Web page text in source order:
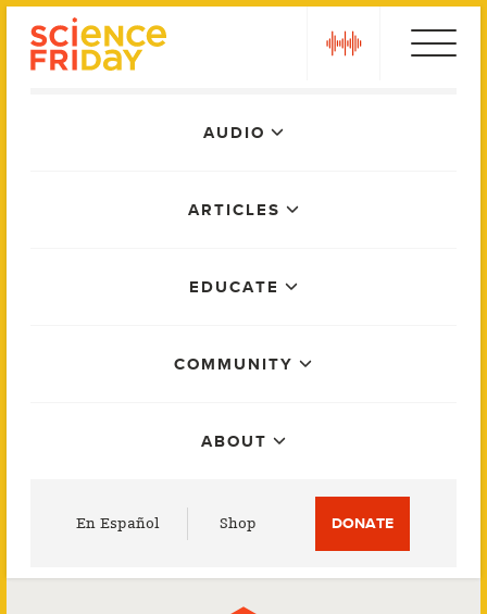
AUDIO
ARTICLES
EDUCATE
COMMUNITY
ABOUT
En Español Shop DONATE